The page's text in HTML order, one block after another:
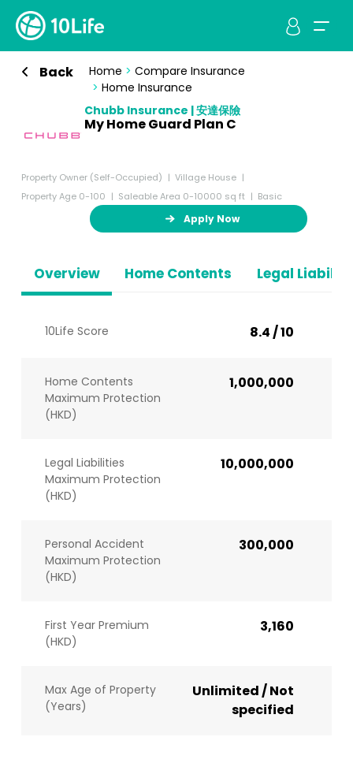
Back Home > Compare Insurance
> Home Insurance
Chubb Insurance | 安達保險
My Home Guard Plan C
Property Owner (Self-Occupied)
Village House
Property Age 0-100
Saleable Area 0-10000 sq ft Basic
Apply Now
Overview Home Contents Legal
10Life Score 8.4 / 10
Home Contents
Maximum Protection
(HKD)
1,000,000
Legal Liabilities
Maximum Protection
(HKD)
10,000,000
Personal Accident
Maximum Protection
(HKD)
300,000
First Year Premium
(HKD)
3,160
Max Age of Property
(Years)
Unlimited / Not
specified